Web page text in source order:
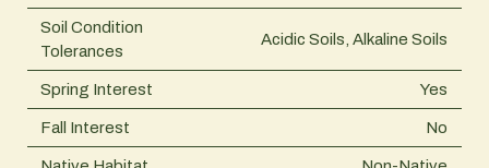
Soil Condition
Tolerances
Acidic Soils, Alkaline Soils
Spring Interest Yes
Fall Interest No